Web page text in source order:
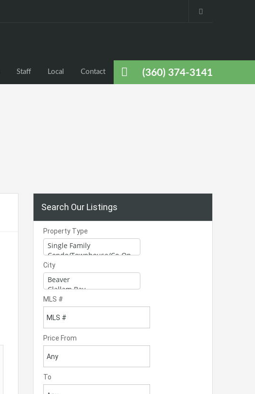
(360) 374-3141
Staff Local Contact
Search Our Listings
Property Type
City
MLS #
Price From
To